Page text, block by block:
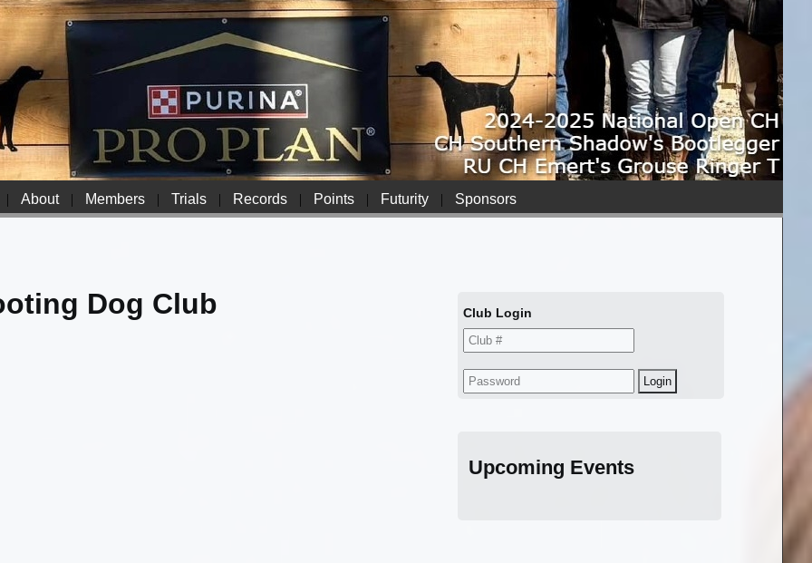
| About | Members | Trials | Records | Points | Futurity | Sponsors
Dog Club Club Login
Upcoming Events